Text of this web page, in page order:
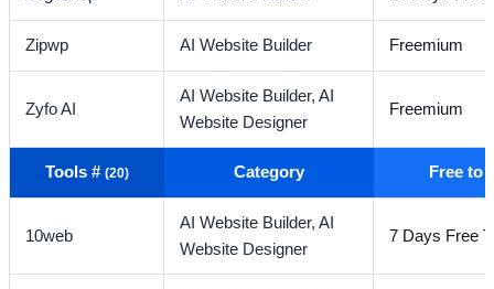
Zipwp AI Website Builder Freemium
Zyfo AI
AI Website Builder,AI
Website Designer
Freemium
Tools # (20) Category Free to
10web
AI Website Builder,AI
Website Designer
7 Days Free